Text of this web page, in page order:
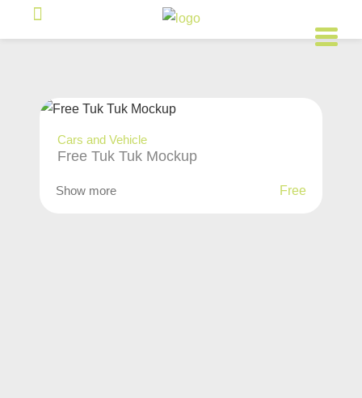
Cars and Vehicle
Free Tuk Tuk Mockup
Show more Free